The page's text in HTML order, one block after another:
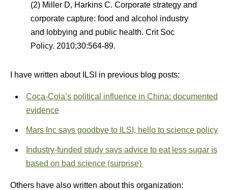
(2) Miller D, Harkins C. Corporate strategy and
corporate capture: food and alcohol industry
and lobbying and public health. Crit Soc
Policy. 2010;30:564-89.
I have written about ILSI in previous blog posts:
Coca-Cola’s political influence in China: documented
evidence
Mars Inc says goodbye to ILSI, hello to science policy
Industry-funded study says advice to eat less sugar is
based on bad science (surprise)
Others have also written about this organization: